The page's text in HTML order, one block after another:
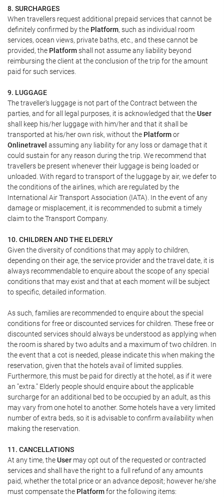
8. SURCHARGES
When travellers request additional prepaid services that cannot be
definitely confirmed by the Platform, such as individual room
services, ocean views, private baths, etc., and these cannot be
provided, the Platformshall not assume any liability beyond
reimbursing the client at the conclusion of the trip for the amount
paid for such services.
9. LUGGAGE
The traveller's luggage is not part of the Contract between the
parties, and for all legal purposes, it is acknowledged that theUser
shall keep his/her luggage with him/her and that it shall be
transported at his/her own risk, without the Platformor
Onlinetravel assuming any liability for any loss or damage that it
could sustain for any reason during the trip. We recommend that
travellers be present whenever their luggage is being loaded or
unloaded. With regard to transport of the luggage by air, we defer to
the conditions of the airlines, which are regulated by the
International Air Transport Association (IATA). In the event of any
damage or misplacement, it is recommended to submit a timely
claim to the Transport Company.
10. CHILDREN AND THE ELDERLY
Given the diversity of conditions that may apply to children,
depending on their age, the service provider and the travel date, it is
always recommendable to enquire about the scope of any special
conditions that may exist and that at each moment will be subject
to specific, detailed information.
As such, families are recommended to enquire about the special
conditions for free or discounted services for children. These free or
discounted services should always be understood as applying when
the room is shared by two adults and a maximum of two children. In
the event that a cot is needed, please indicate this when making the
reservation, given that the hotels avail of limited supplies.
Furthermore, this must be paid for directly at the hotel, as if it were
an "extra." Elderly people should enquire about the applicable
surcharge for an additional bed to be occupied by an adult, as this
may vary from one hotel to another. Some hotels have a very limited
number of extra beds, so it is advisable to confirm availability when
making the reservation.
11. CANCELLATIONS
At any time, theUser may opt out of the requested or contracted
services and shall have the right to a full refund of any amounts
paid, whether the total price or an advance deposit; however he/she
must compensate the Platformfor the following items: